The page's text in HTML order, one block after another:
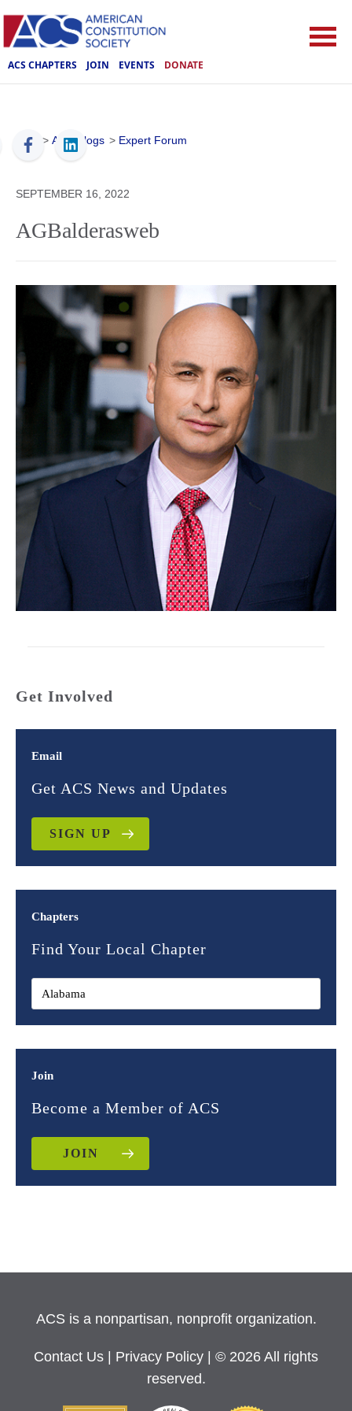
ACS CHAPTERS JOIN EVENTS DONATE
ACS > ACS Blogs > Expert Forum
SEPTEMBER 16, 2022
AGBalderasweb
Get Involved
Email
Get ACS News and Updates
SIGN UP
Chapters
Find Your Local Chapter
Join
Become a Member of ACS
JOIN
ACS is a nonpartisan, nonprofit organization.
Contact Us Privacy Policy
| © 2026 All rights
reserved.